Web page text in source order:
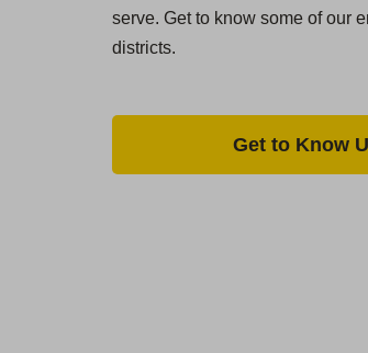
serve. Get to know some of our
districts.
Get to Know